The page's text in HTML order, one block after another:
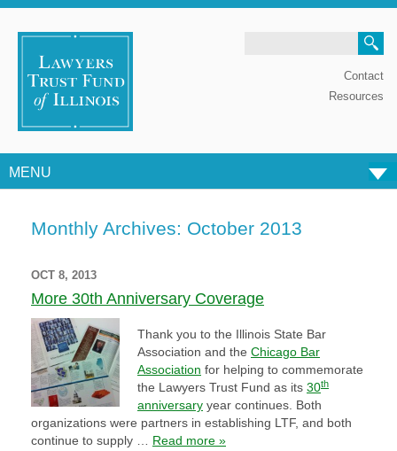
Contact
Resources
MENU
Monthly Archives: October 2013
OCT 8, 2013
More 30th Anniversary Coverage
Thank you to the Illinois State Bar
Association and the Chicago Bar
Association for helping to commemorate
the Lawyers Trust Fund as its 30th
anniversary year continues. Both
organizations were partners in establishing LTF, and both
continue to supply … Read more »